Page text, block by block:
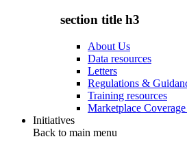
section title h3
About Us
Data resources
Letters
Regulations &
Training resources
Marketplace
Initiatives
Back to main menu